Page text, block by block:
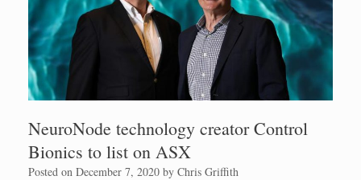
NeuroNode technology creator Control
Bionics to list on ASX
Posted on December 7, 2020 by Chris Griffith